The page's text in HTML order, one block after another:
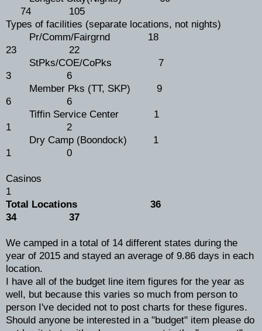
74 105
Types of facilities (separate locations, not nights)
Pr/Comm/Fairgrnd 18
23 22
StPks/COE/CoPks 7
3 6
Member Pks (TT, SKP) 9
6 6
Tiffin Service Center 1
1 2
Dry Camp (Boondock) 1
1 0
Casinos
1
Total Locations 36
34 37
We camped in a total of 14 different states during the
year of 2015 and stayed an average of 9.86 days in each
location.
I have all of the budget line item figures for the year as
well, but because this varies so much from person to
person I've decided not to post charts for these figures.
Should anyone be interested in a "budget" item please do